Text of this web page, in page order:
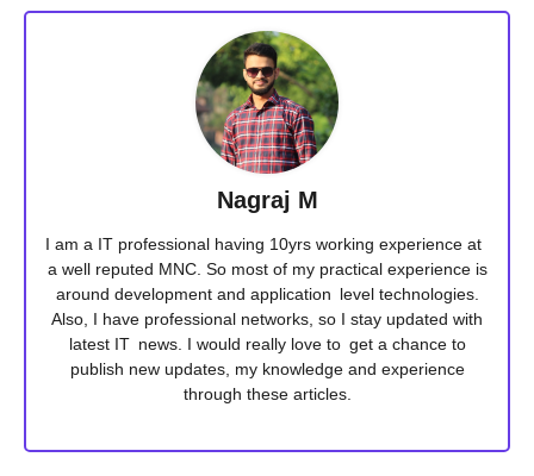
Nagraj M
I am a IT professional having 10yrs working experience at
a well reputed MNC. So most of my practical experience is
around development and application level technologies.
Also, I have professional networks, so I stay updated with
latest IT news. I would really love to get a chance to
publish new updates, my knowledge and experience
through these articles.